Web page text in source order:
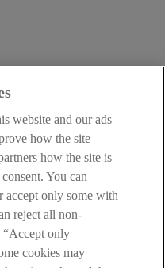
UseTerms and Conditions
to your use of this
website and our ads
how the site
how the site is
You can
accept only some with
reject all non-
“Accept only
cookies may